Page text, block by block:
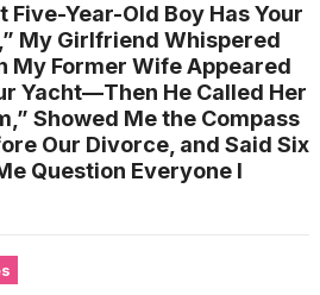
Five-Year-Old Boy Has Your
My Girlfriend Whispered
My Former Wife Appeared
Yacht—Then He Called Her
Showed Me the Compass
Our Divorce, and Said Six
Question Everyone I